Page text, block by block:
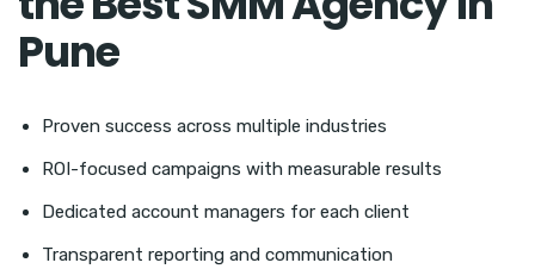
Pune
Proven success across multiple industries
ROI-focused campaigns with measurable results
Dedicated account managers for each client
Transparent reporting and communication